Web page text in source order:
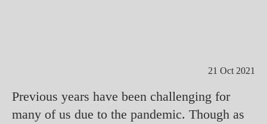
21 Oct 2021
Previous years have been challenging for
many of us due to the pandemic. Though as